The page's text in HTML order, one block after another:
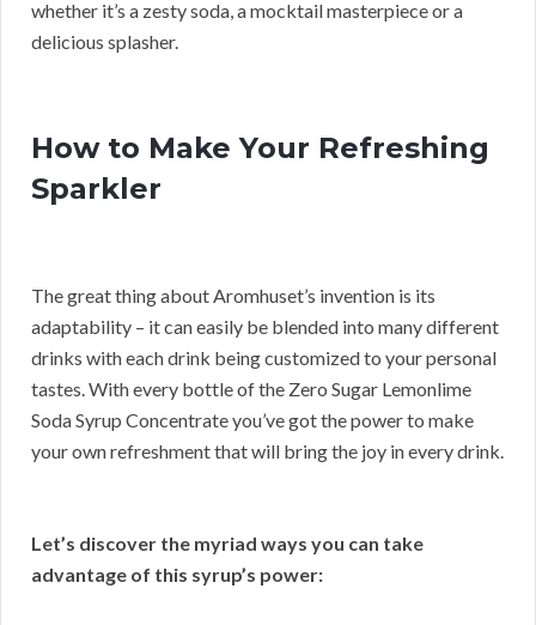
whether it’s a zesty soda, a mocktail masterpiece or a
delicious splasher.
How to Make Your Refreshing
Sparkler
The great thing about Aromhuset’s invention is its
adaptability – it can easily be blended into many different
drinks with each drink being customized to your personal
tastes. With every bottle of the Zero Sugar Lemonlime
Soda Syrup Concentrate you’ve got the power to make
your own refreshment that will bring the joy in every drink.
Let’s discover the myriad ways you can take
advantage of this syrup’s power: